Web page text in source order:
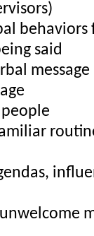
behaviors
said